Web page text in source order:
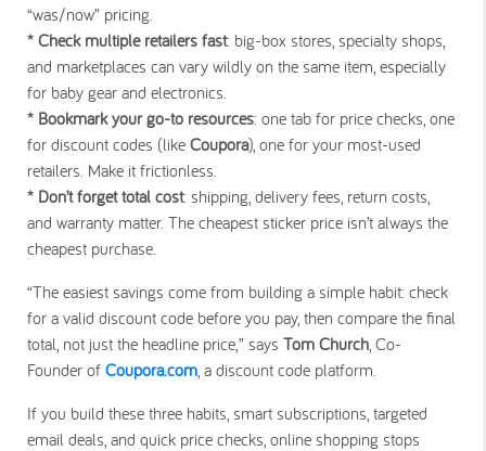
“was/now” pricing.
* Check multiple retailers fast: big-box stores, specialty shops,
and marketplaces can vary wildly on the same item, especially
for baby gear and electronics.
* Bookmark your go-to resources: one tab for price checks, one
for discount codes (like Coupora), one for your most-used
retailers. Make it frictionless.
* Don’t forget total cost: shipping, delivery fees, return costs,
and warranty matter. The cheapest sticker price isn’t always the
cheapest purchase.
“The easiest savings come from building a simple habit: check
for a valid discount code before you pay, then compare the final
total, not just the headline price,” says Tom Church, Co-
Founder of Coupora.com, a discount code platform.
If you build these three habits, smart subscriptions, targeted
email deals, and quick price checks, online shopping stops